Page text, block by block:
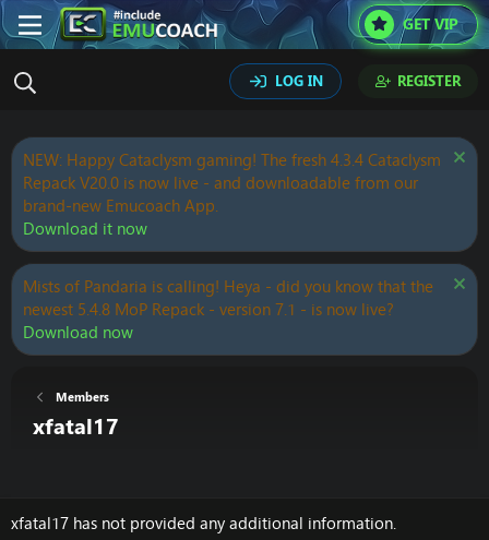
GET VIP
LOG IN REGISTER
NEW: Happy Cataclysm gaming! The fresh 4.3.4 Cataclysm
Repack V20.0 is now live - and downloadable from our
brand-new Emucoach App.
Download it now
Mists of Pandaria is calling! Heya - did you know that the
newest 5.4.8 MoP Repack - version 7.1 - is now live?
Download now
Members
xfatal17
xfatal17 has not provided any additional information.